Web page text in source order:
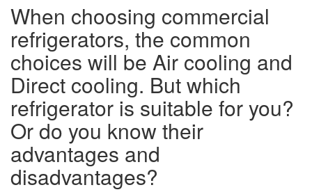
When choosing commercial
refrigerators, the common
choices will be Air cooling and
Direct cooling. But which
refrigerator is suitable for you?
Or do you know their
advantages and
disadvantages?